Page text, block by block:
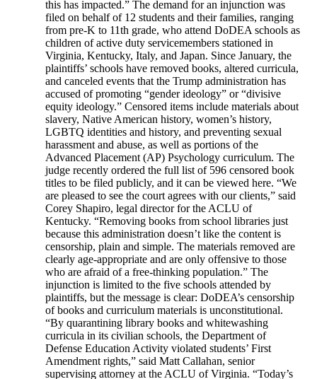
this has impacted.” The demand for an injunction was
filed on behalf of 12 students and their families, ranging
from pre-K to 11th grade, who attend DoDEA schools as
children of active duty servicemembers stationed in
Virginia, Kentucky, Italy, and Japan. Since January, the
plaintiffs’ schools have removed books, altered curricula,
and canceled events that the Trump administration has
accused of promoting “gender ideology” or “divisive
equity ideology.” Censored items include materials about
slavery, Native American history, women’s history,
LGBTQ identities and history, and preventing sexual
harassment and abuse, as well as portions of the
Advanced Placement (AP) Psychology curriculum. The
judge recently ordered the full list of 596 censored book
titles to be filed publicly, and it can be viewed here. “We
are pleased to see the court agrees with our clients,” said
Corey Shapiro, legal director for the ACLU of
Kentucky. “Removing books from school libraries just
because this administration doesn’t like the content is
censorship, plain and simple. The materials removed are
clearly age-appropriate and are only offensive to those
who are afraid of a free-thinking population.” The
injunction is limited to the five schools attended by
plaintiffs, but the message is clear: DoDEA’s censorship
of books and curriculum materials is unconstitutional.
“By quarantining library books and whitewashing
curricula in its civilian schools, the Department of
Defense Education Activity violated students’ First
Amendment rights,” said Matt Callahan, senior
supervising attorney at the ACLU of Virginia. “Today’s